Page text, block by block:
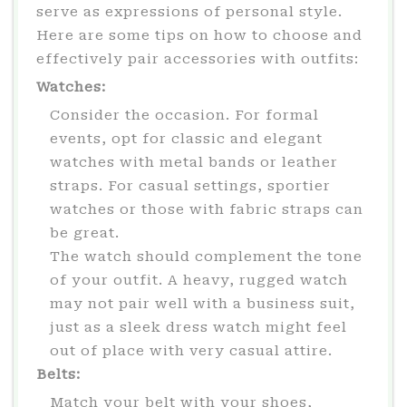
serve as expressions of personal style.
Here are some tips on how to choose and
effectively pair accessories with outfits:
Watches:
Consider the occasion. For formal
events, opt for classic and elegant
watches with metal bands or leather
straps. For casual settings, sportier
watches or those with fabric straps can
be great.
The watch should complement the tone
of your outfit. A heavy, rugged watch
may not pair well with a business suit,
just as a sleek dress watch might feel
out of place with very casual attire.
Belts:
Match your belt with your shoes,